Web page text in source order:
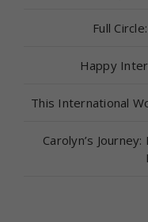
Full
Happy
This International
Carolyn’s